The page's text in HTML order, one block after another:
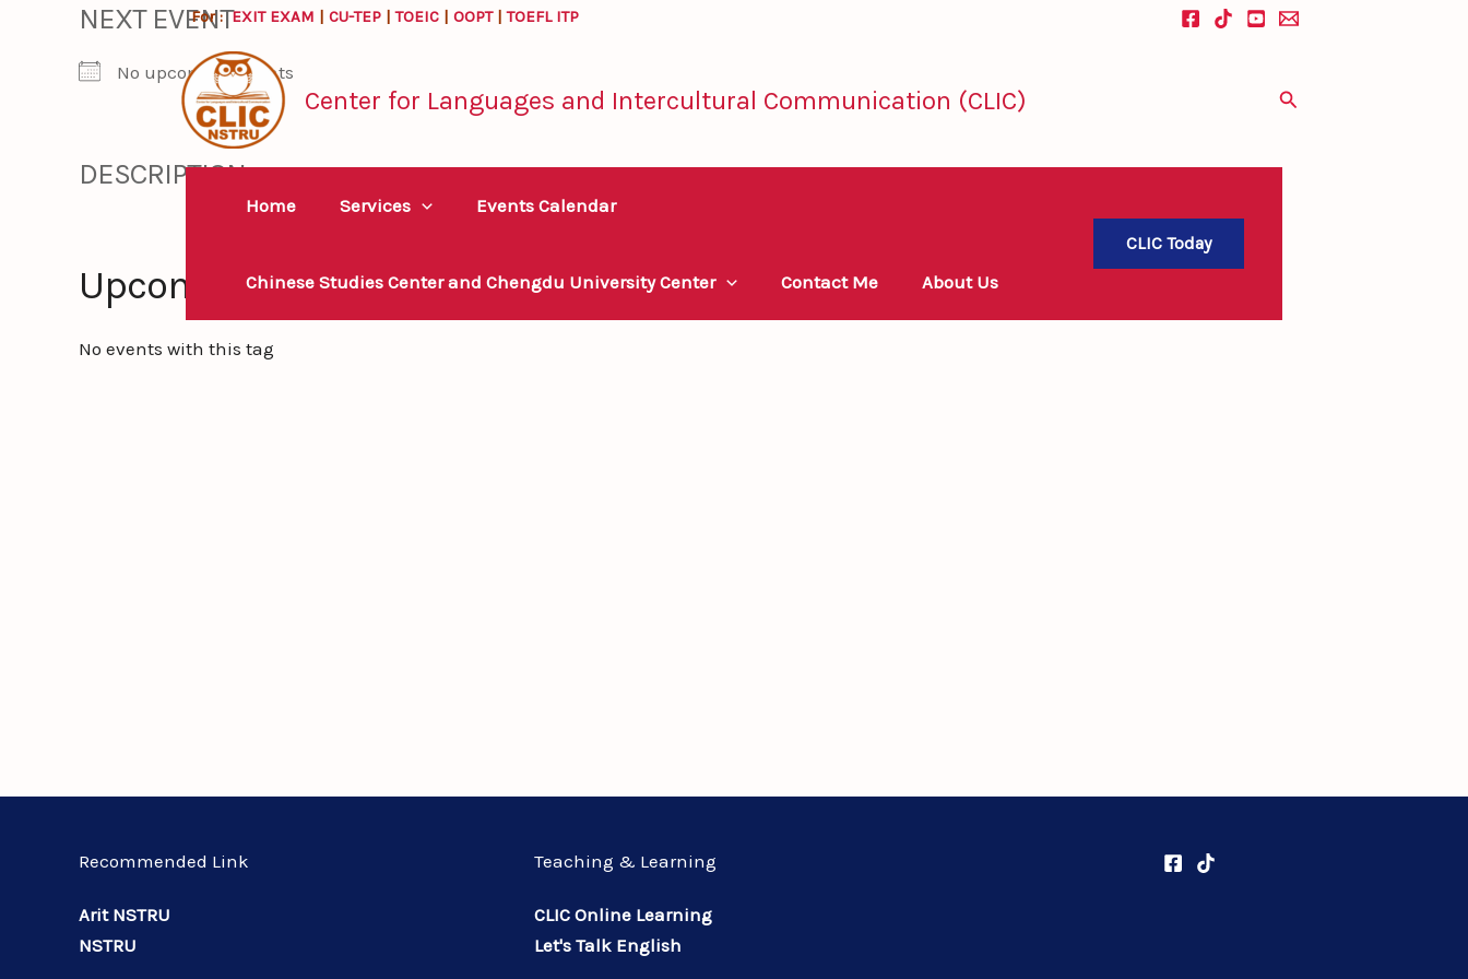
For :EXIT EXAM | CU-TEP |TOEIC | OOPT|TOEFL ITP
Center for Languages and Intercultural Communication (CLIC) Search
Home Services Events Calendar
Chinese Studies Center and Chengdu University Center Contact Me About Us
CLIC Today
NEXT EVENT
No upcoming events
DESCRIPTION
Upcoming Events
No events with this tag
Recommended Link
Arit NSTRU
NSTRU
Teaching & Learning
CLIC Online Learning
Let's Talk English